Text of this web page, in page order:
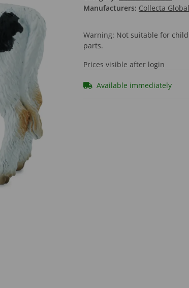
Manufacturers: Collecta
Warning: Not suitable for
parts.
Prices visible after login
Available immediately